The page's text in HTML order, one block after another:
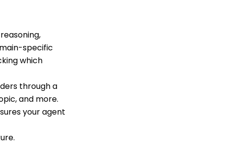
specific
which
through a
and more.
your agent